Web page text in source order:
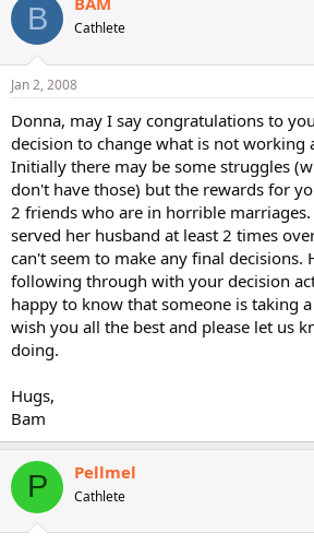
B Cathlete
Jan 2, 2008
Donna, may I say congratulations to
decision to change what is not working
Initially there may be some struggles
don't have those) but the rewards for
2 friends who are in horrible
served her husband at least 2 times
can't seem to make any final decisions.
following through with your decision
happy to know that someone is taking
wish you all the best and please let us
doing.
Hugs,
Bam
P Pellmel
Cathlete